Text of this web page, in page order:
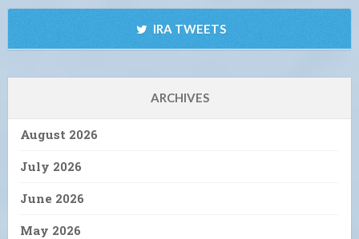
IRA TWEETS
ARCHIVES
August 2026
July 2026
June 2026
May 2026